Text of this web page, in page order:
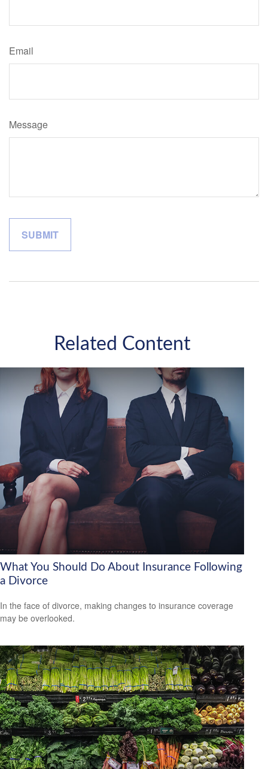
Email
Message
Related Content
What You Should Do About Insurance Following
a Divorce
In the face of divorce, making changes to insurance coverage
may be overlooked.